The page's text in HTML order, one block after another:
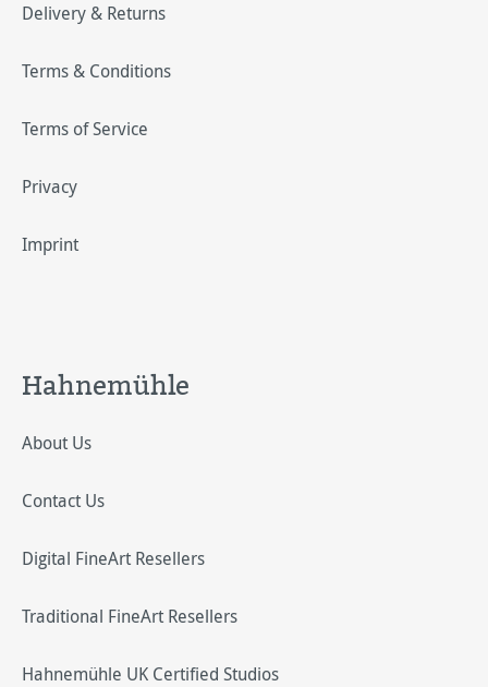
Delivery & Returns
Terms & Conditions
Terms of Service
Privacy
Imprint
Hahnemühle
About Us
Contact Us
Digital FineArt Resellers
Traditional FineArt Resellers
Hahnemühle UK Certified Studios